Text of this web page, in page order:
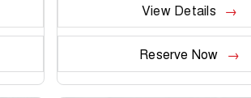
View Details
Reserve Now